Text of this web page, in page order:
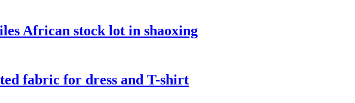
African stock lot in shaoxing
fabric for dress and T-shirt